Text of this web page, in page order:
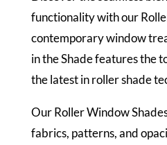
functionality with our
contemporary window
in the Shade features the
the latest in roller shade
Our Roller Window
fabrics, patterns, and